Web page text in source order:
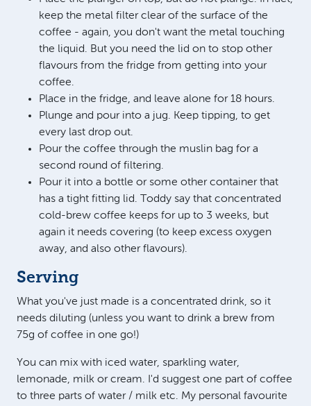
keep the metal filter clear of the surface of the
coffee - again, you don't want the metal touching
the liquid. But you need the lid on to stop other
flavours from the fridge from getting into your
coffee.
Place in the fridge, and leave alone for 18 hours.
Plunge and pour into a jug. Keep tipping, to get
every last drop out.
Pour the coffee through the muslin bag for a
second round of filtering.
Pour it into a bottle or some other container that
has a tight fitting lid. Toddy say that concentrated
cold-brew coffee keeps for up to 3 weeks, but
again it needs covering (to keep excess oxygen
away, and also other flavours).
Serving
What you've just made is a concentrated drink, so it
needs diluting (unless you want to drink a brew from
75g of coffee in one go!)
You can mix with iced water, sparkling water,
lemonade, milk or cream. I'd suggest one part of coffee
to three parts of water / milk etc. My personal favourite